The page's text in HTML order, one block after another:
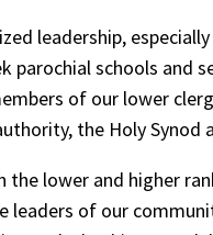
leadership,
parochial schools
of our lower
the Holy Synod
lower and higher
leaders of our